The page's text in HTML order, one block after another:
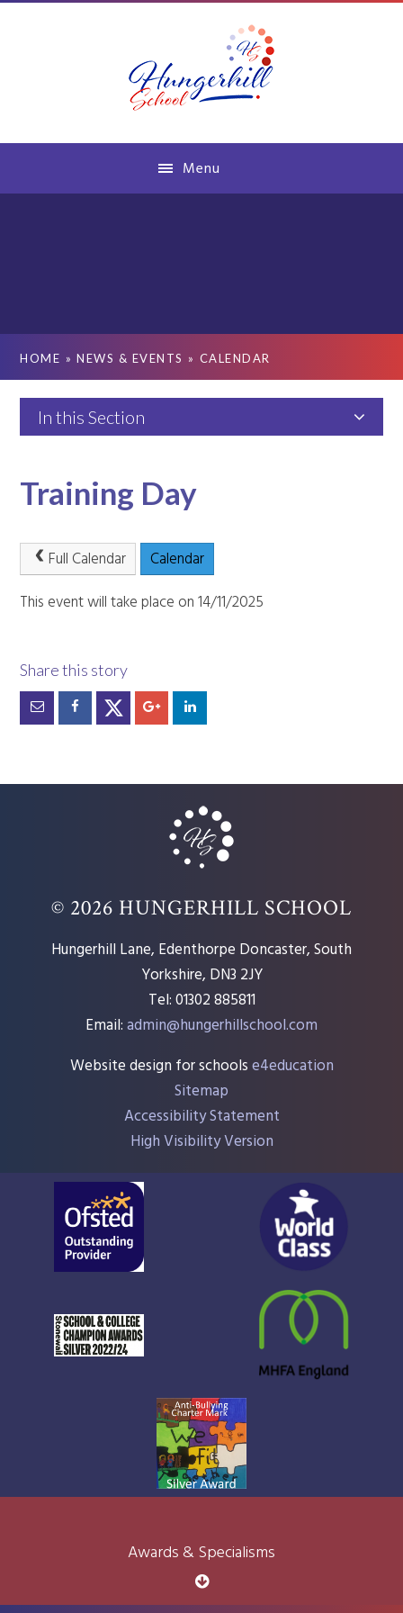
Menu
HOME » NEWS & EVENTS » CALENDAR
In this Section
Training Day
Full Calendar
Calendar
This event will take place on 14/11/2025
© 2026 HUNGERHILL SCHOOL
Hungerhill Lane, Edenthorpe Doncaster, South
Yorkshire, DN3 2JY
Tel: 01302 885811
Email:admin@hungerhillschool.com​
Website design for schoolse4education
Sitemap
Accessibility Statement
High Visibility Version
Awards & Specialisms